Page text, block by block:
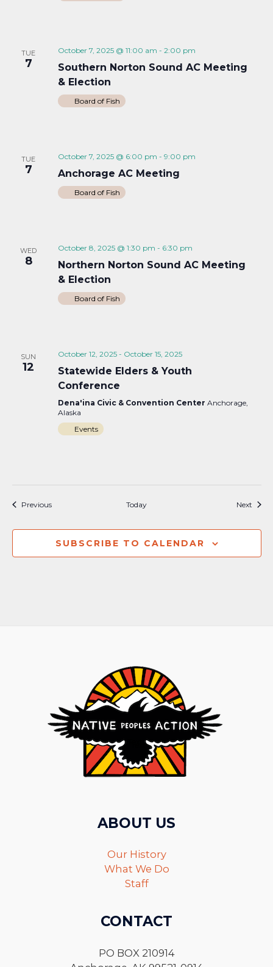
TUE
7
October 7, 2025 @ 11:00 am - 2:00 pm
Southern Norton Sound AC Meeting
& Election
Board of Fish
TUE
7
October 7, 2025 @ 6:00 pm - 9:00 pm
Anchorage AC Meeting
Board of Fish
WED
8
October 8, 2025 @ 1:30 pm - 6:30 pm
Northern Norton Sound AC Meeting
& Election
Board of Fish
SUN
12
October 12, 2025- October 15, 2025
Statewide Elders & Youth
Conference
Dena'ina Civic & Convention Center Anchorage,
Alaska
Events
PreviousEvents Today Next
SUBSCRIBE TO CALENDAR
ABOUT US
Our History
What We Do
Staff
CONTACT
PO BOX 210914